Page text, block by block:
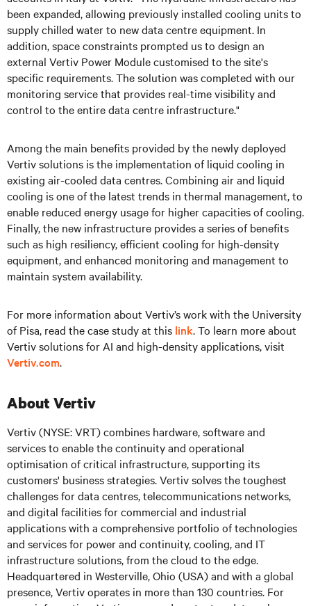
been expanded, allowing previously installed cooling units to
supply chilled water to new data centre equipment. In
addition, space constraints prompted us to design an
external Vertiv Power Module customised to the site's
specific requirements. The solution was completed with our
monitoring service that provides real-time visibility and
control to the entire data centre infrastructure."
Among the main benefits provided by the newly deployed
Vertiv solutions is the implementation of liquid cooling in
existing air-cooled data centres. Combining air and liquid
cooling is one of the latest trends in thermal management, to
enable reduced energy usage for higher capacities of cooling.
Finally, the new infrastructure provides a series of benefits
such as high resiliency, efficient cooling for high-density
equipment, and enhanced monitoring and management to
maintain system availability.
For more information about Vertiv’s work with the University
of Pisa, read the case study at this link. To learn more about
Vertiv solutions for AI and high-density applications, visit
Vertiv.com.
About Vertiv
Vertiv (NYSE: VRT)combines hardware, software and
services to enable the continuity and operational
optimisation of critical infrastructure, supporting its
customers' business strategies. Vertiv solves the toughest
challenges for data centres, telecommunications networks,
and digital facilities for commercial and industrial
applications with a comprehensive portfolio of technologies
and services for power and continuity, cooling, and IT
infrastructure solutions, from the cloud to the edge.
Headquartered in Westerville, Ohio (USA) and with a global
presence, Vertiv operates in more than 130 countries. For